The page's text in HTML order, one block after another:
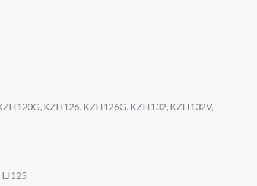
KZH126, KZH126G, KZH132, KZH132V,